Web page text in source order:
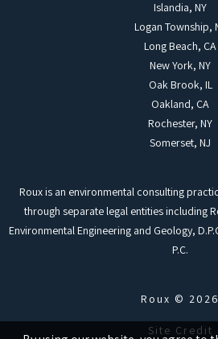
Islandia, NY
Logan Township,
Long Beach, CA
New York, NY
Oak Brook, IL
Oakland, CA
Rochester, NY
Somerset, NJ
Roux is an environmental consulting
through separate legal entities including
Environmental Engineering and Geology,
P.C.
Roux © 2026
Site Credit